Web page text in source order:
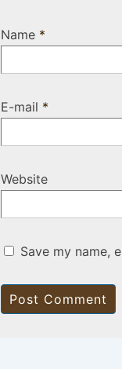
Name *
E-mail *
Website
Save my name,